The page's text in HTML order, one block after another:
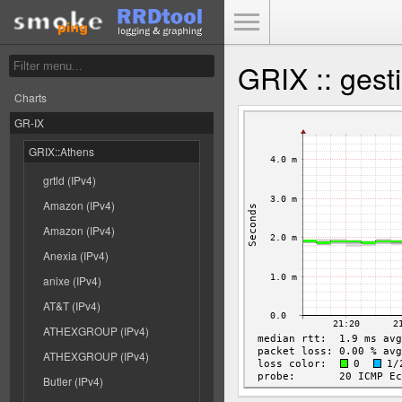
Charts
GR-IX
GRIX::Athens
grtld (IPv4)
Amazon (IPv4)
Amazon (IPv4)
Anexia (IPv4)
anixe (IPv4)
AT&T (IPv4)
ATHEXGROUP (IPv4)
ATHEXGROUP (IPv4)
Butler (IPv4)
GRIX ::